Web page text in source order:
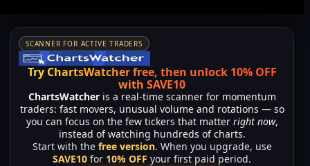
SCANNER FOR ACTIVE TRADERS
Try ChartsWatcher free, then unlock 10% OFF
with SAVE10
ChartsWatcheris a real-time scanner for momentum
traders: fast movers, unusual volume and rotations — so
you can focus on the few tickers that matter right now,
instead of watching hundreds of charts.
Start with the free version. When you upgrade, use
SAVE10 for 10% OFF your first paid period.